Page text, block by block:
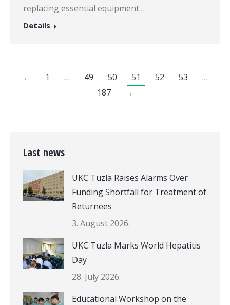
replacing essential equipment…
Details
← 1 … 49 50 51 52 53
…
187
→
Last news
UKC Tuzla Raises Alarms Over
Funding Shortfall for Treatment of
Returnees
3. August 2026.
UKC Tuzla Marks World Hepatitis
Day
28. July 2026.
Educational Workshop on the